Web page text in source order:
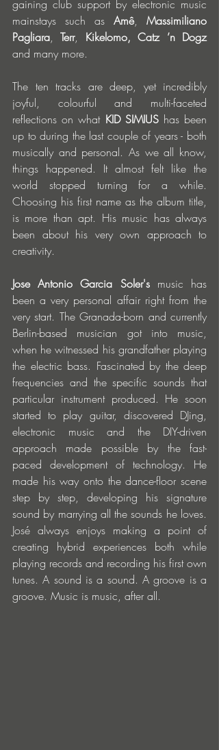
gaining club support by electronic music
mainstays such as Amê, Massimiliano
Pagliara, Terr, Kikelomo,
Catz ’n Dogz
and many more.
The ten tracks are deep, yet incredibly
joyful, colourful and multi-faceted
reflections on what KID SIMIUS has been
up to during the last couple of years - both
musically and personal. As we all know,
things happened. It almost felt like the
world stopped turning for a while.
Choosing his first name as the album title,
is more than apt. His music has always
been about his very own approach to
creativity.
Jose Antonio Garcia Soler's music has
been a very personal affair right from the
very start. The Granada-born and currently
Berlin-based musician got into music,
when he witnessed his grandfather playing
the electric bass. Fascinated by the deep
frequencies and the specific sounds that
particular instrument produced. He soon
started to play guitar, discovered DJing,
electronic music and the DIY-driven
approach made possible by the fast-
paced development of technology. He
made his way onto the dance-floor scene
step by step, developing his signature
sound by marrying all the sounds he loves.
José always enjoys making a point of
creating hybrid experiences both while
playing records and recording his first own
tunes. A sound is a sound. A groove is a
groove. Music is music, after all.